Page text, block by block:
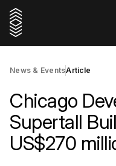
News & EventsArticle
Chicago
Supertall
US$270